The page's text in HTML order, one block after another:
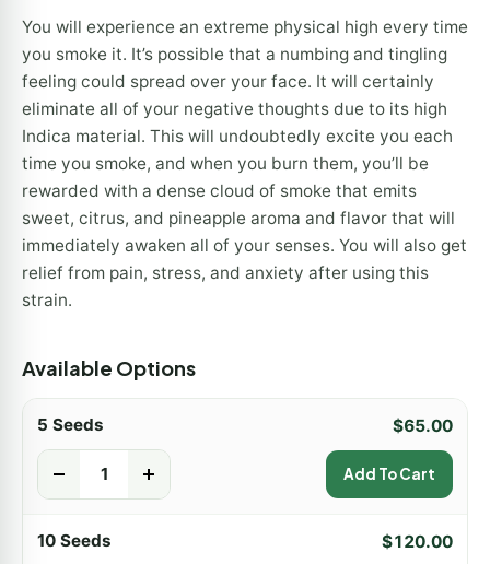
You will experience an extreme physical high every time
you smoke it. It’s possible that a numbing and tingling
feeling could spread over your face. It will certainly
eliminate all of your negative thoughts due to its high
Indica material. This will undoubtedly excite you each
time you smoke, and when you burn them, you’ll be
rewarded with a dense cloud of smoke that emits
sweet, citrus, and pineapple aroma and flavor that will
immediately awaken all of your senses. You will also get
relief from pain, stress, and anxiety after using this
strain.
Available Options
5 Seeds $65.00
Add To Cart
10 Seeds $120.00